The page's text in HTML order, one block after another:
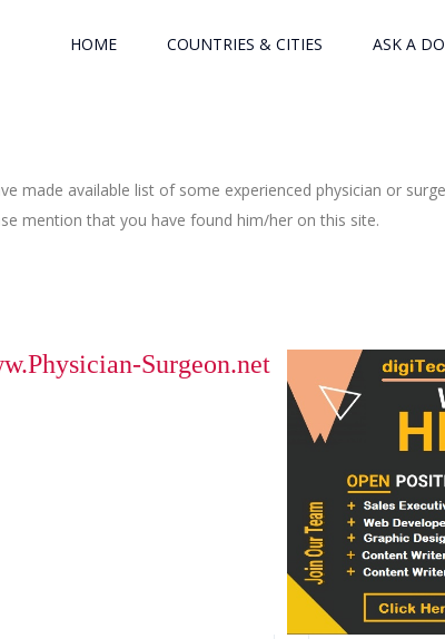
HOME COUNTRIES & CITIES ASK A
made available list of some experienced physician or
mention that you have found him/her on this site.
Surgeon.net